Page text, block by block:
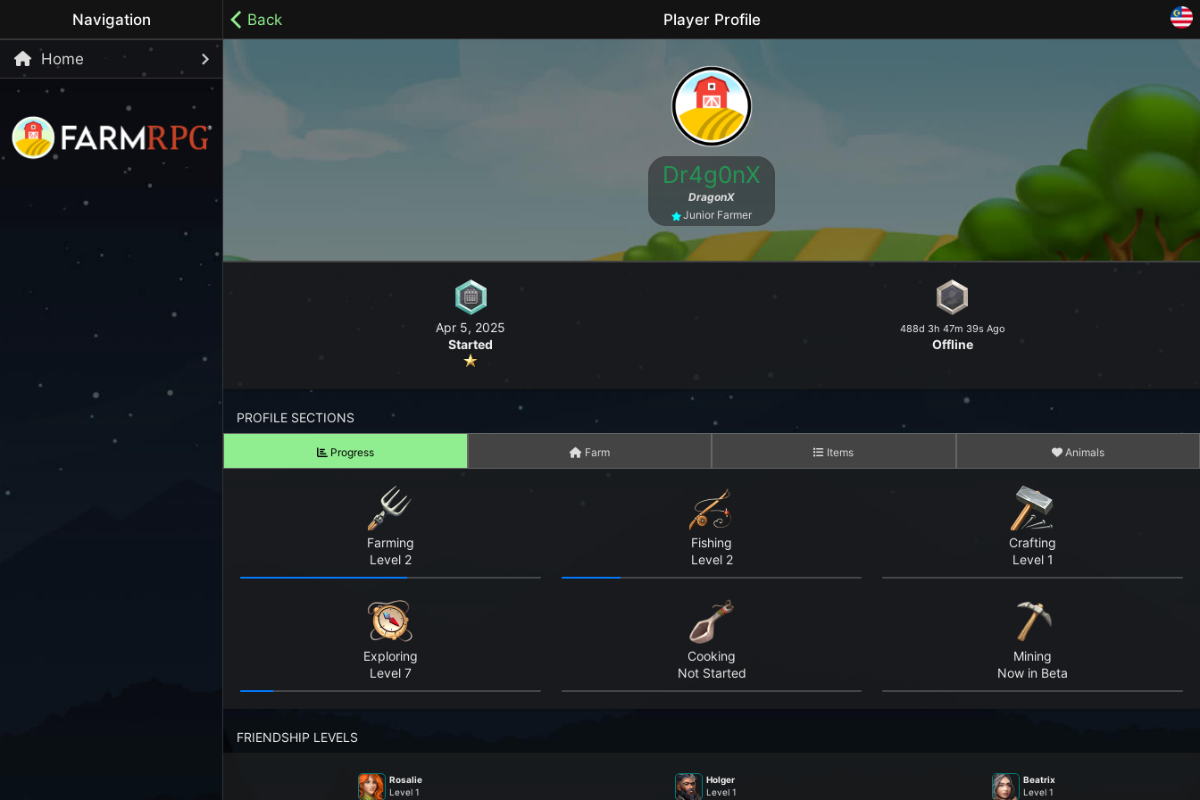
Navigation
Home
Back Player Profile
Welcome to Farm RPG! This is a cozy, menu-based mobile game where you can grow your farm, go fishing, craft useful items, and explore a peaceful world at
your own pace.
100% ad-free / Play all day / No-pressure gameplay / No forced purchases / Friendly community
Start Playing Now!
Skip Registration and start playing!
Register an Account
Choose your Username or use a Referral Code
Forgot your Password?
Dr4g0nX
DragonX
Junior Farmer
Apr 5, 2025
Started
488d 3h 47m 39s Ago
Offline
PROFILE SECTIONS
Progress Farm Items Animals
Farming
Level 2
Fishing
Level 2
Crafting
Level 1
Exploring
Level 7
Cooking
Not Started
Mining
Now in Beta
FRIENDSHIP LEVELS
Rosalie
Level 1
Holger
Level 1
Beatrix
Level 1